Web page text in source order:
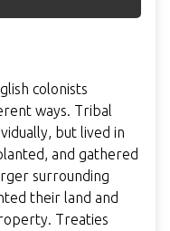
colonists
ways. Tribal
but lived in
and gathered
surrounding
their land and
Treaties